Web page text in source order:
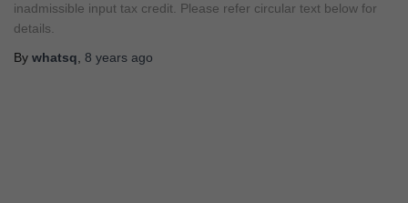
inadmissible input tax credit. Please refer circular text below for
details.
By whatsq 8 years ago